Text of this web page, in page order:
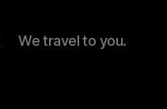
We travel to you.